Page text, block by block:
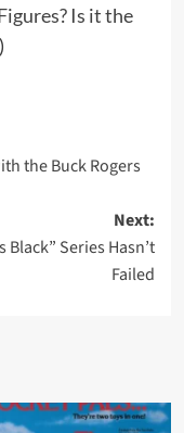
Is it the
the Buck Rogers
Next:
Black” Series Hasn’t
Failed